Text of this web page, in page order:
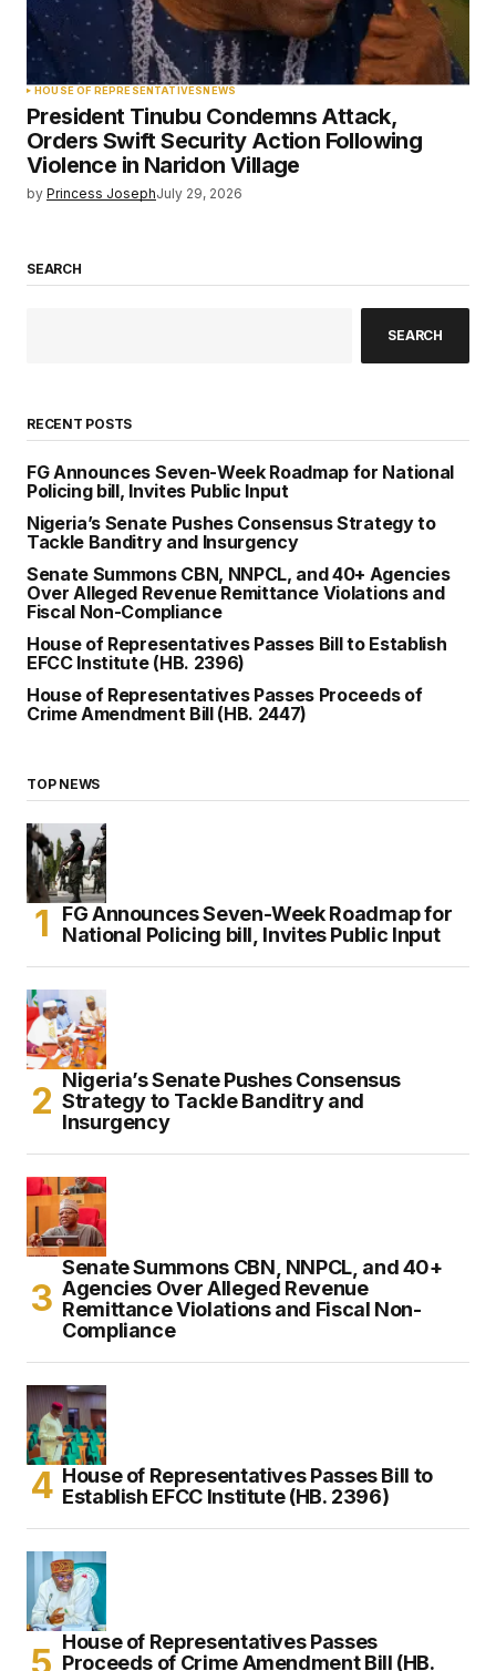
HOUSE OF REPRESENTATIVESNEWS
President Tinubu Condemns Attack,
Orders Swift Security Action Following
Violence in Naridon Village
by Princess JosephJuly 29, 2026
SEARCH
SEARCH
RECENT POSTS
FG Announces Seven-Week Roadmap for National
Policing bill, Invites Public Input
Nigeria’s Senate Pushes Consensus Strategy to
Tackle Banditry and Insurgency
Senate Summons CBN, NNPCL, and 40+ Agencies
Over Alleged Revenue Remittance Violations and
Fiscal Non-Compliance
House of Representatives Passes Bill to Establish
EFCC Institute (HB. 2396)
House of Representatives Passes Proceeds of
Crime Amendment Bill (HB. 2447)
TOP NEWS
FG Announces Seven-Week Roadmap for
National Policing bill, Invites Public Input
Nigeria’s Senate Pushes Consensus
Strategy to Tackle Banditry and
Insurgency
Senate Summons CBN, NNPCL, and 40+
Agencies Over Alleged Revenue
Remittance Violations and Fiscal Non-
Compliance
House of Representatives Passes Bill to
Establish EFCC Institute (HB. 2396)
House of Representatives Passes
Proceeds of Crime Amendment Bill (HB.